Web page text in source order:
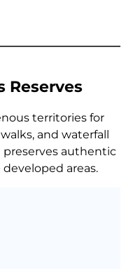
Reserves
territories for
and waterfall
preserves authentic
areas.